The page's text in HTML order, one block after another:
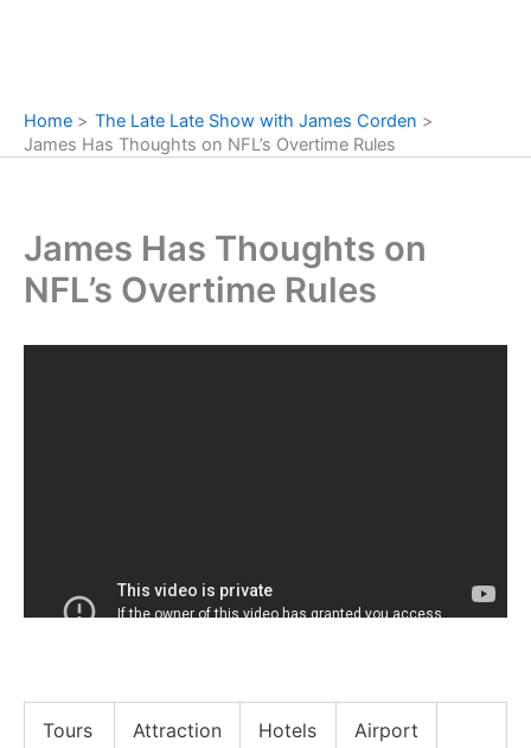
Home
The Late Late Show with James Corden
James Has Thoughts on NFL’s Overtime Rules
James Has Thoughts on
NFL’s Overtime Rules
Tours Attraction Hotels Airport